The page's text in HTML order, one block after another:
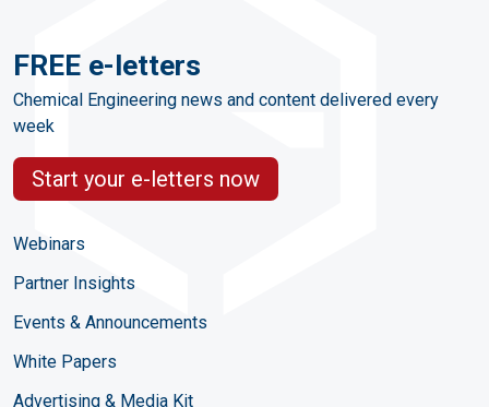
FREE e-letters
Chemical Engineering news and content delivered every
week
Start your e-letters now
Webinars
Partner Insights
Events & Announcements
White Papers
Advertising & Media Kit